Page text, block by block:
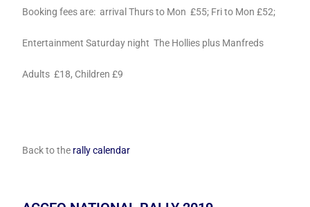
Booking fees are: arrival Thurs to Mon £55; Fri to Mon £52;
Entertainment Saturday night The Hollies plus Manfreds
Adults £18, Children £9
Back to the rally calendar